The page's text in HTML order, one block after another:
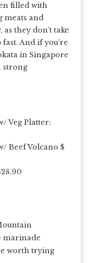
filled with
meats and
they don’t take
And if you’re
in Singapore
strong
Veg Platter:
Beef Volcano $
marinade
worth trying